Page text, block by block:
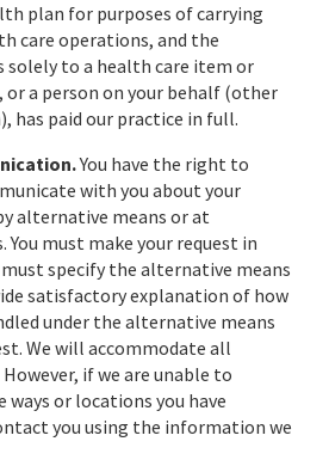
plan for purposes of carrying
care operations, and the
to a health care item or
or a person on your behalf (other
has paid our practice in full.
You have the right to
with you about your
alternative means or at
must make your request in
specify the alternative means
satisfactory explanation of how
under the alternative means
We will accommodate all
if we are unable to
or locations you have
you using the information we